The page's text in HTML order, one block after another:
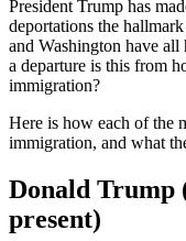
President Trump has
deportations the
and Washington have
a departure is this from
immigration?
Here is how each of the
immigration, and what
Donald Trump
present)